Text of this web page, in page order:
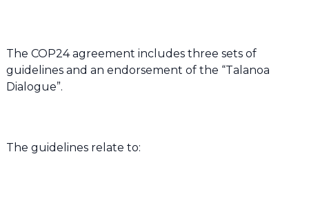
The COP24 agreement includes three sets of
guidelines and an endorsement of the “Talanoa
Dialogue”.
The guidelines relate to: